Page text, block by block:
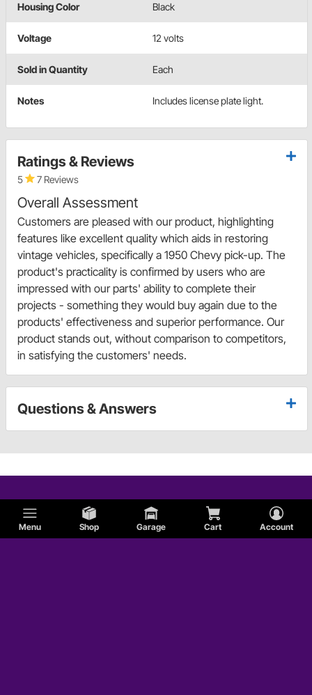
Menu Shop Garage Cart Account
Housing Color Black
Voltage 12 volts
Sold in Quantity Each
Notes Includes license plate light.
Ratings & Reviews
5 7 Reviews
Overall Assessment
Customers are pleased with our product, highlighting
features like excellent quality which aids in restoring
vintage vehicles, specifically a 1950 Chevy pick-up. The
product's practicality is confirmed by users who are
impressed with our parts' ability to complete their
projects - something they would buy again due to the
products' effectiveness and superior performance. Our
product stands out, without comparison to competitors,
in satisfying the customers' needs.
Questions & Answers